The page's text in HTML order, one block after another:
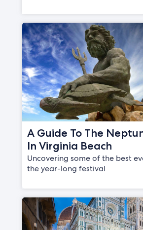
A Guide To The
In Virginia Beach
Uncovering some of the best
the year-long festival